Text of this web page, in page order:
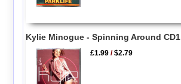
Kylie Minogue - Spinning Around CD1
£1.99 /$2.79